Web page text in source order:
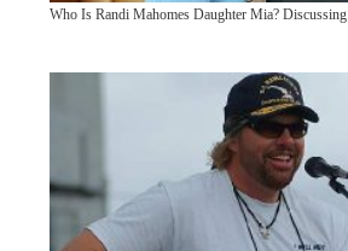
Who Is Randi Mahomes Daughter Mia?